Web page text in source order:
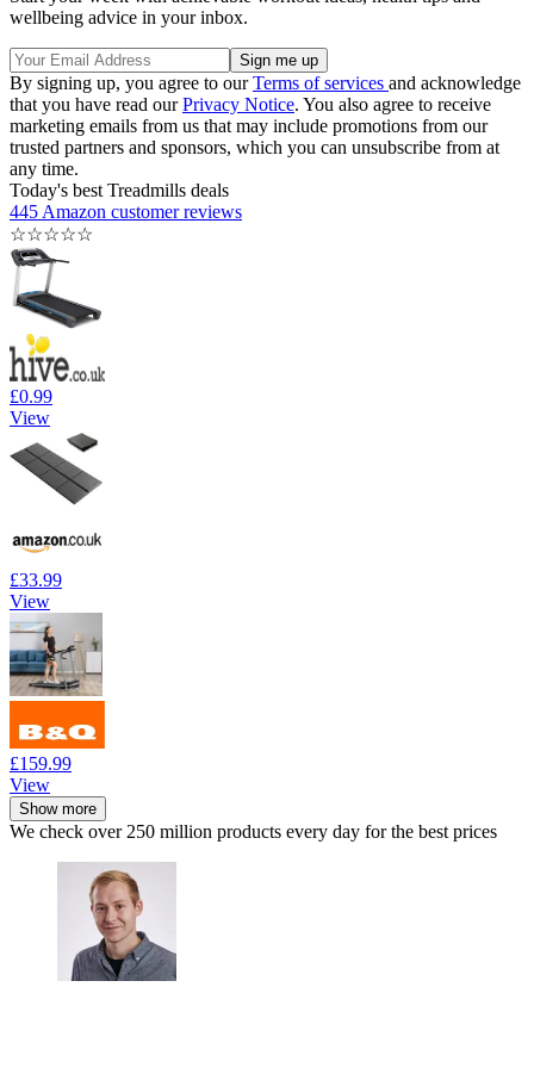
wellbeing advice in your inbox.
By signing up, you agree to ourTerms of services and acknowledge
that you have read ourPrivacy Notice. You also agree to receive
marketing emails from us that may include promotions from our
trusted partners and sponsors, which you can unsubscribe from at
any time.
Today's best Treadmills deals
445 Amazon customer reviews
☆☆☆☆☆
£0.99
View
£33.99
View
£159.99
View
Show more
We check over 250 million products every day for the best prices